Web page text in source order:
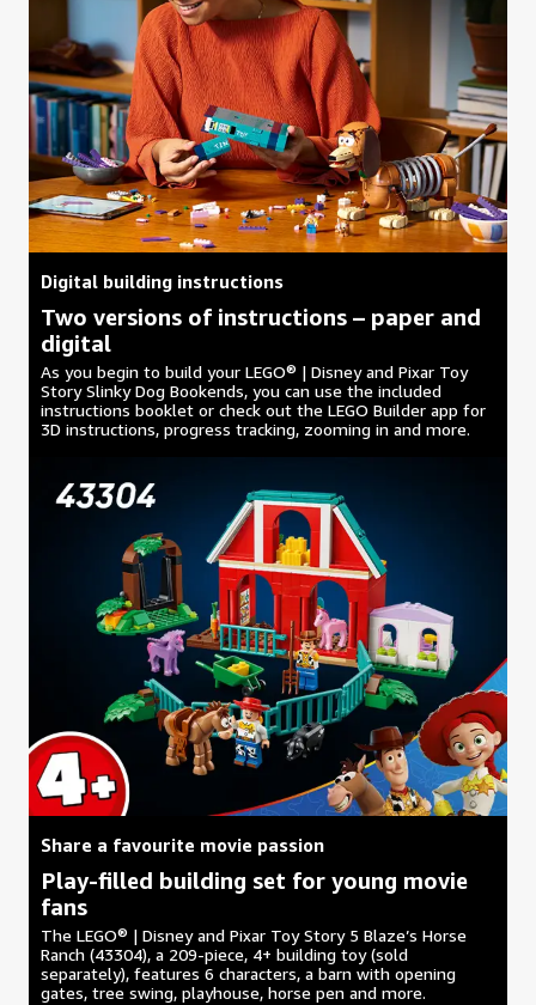
Digital building instructions
Two versions of instructions – paper and
digital
As you begin to build your LEGO® | Disney and Pixar Toy
Story Slinky Dog Bookends, you can use the included
instructions booklet or check out the LEGO Builder app for
3D instructions, progress tracking, zooming in and more.
Share a favourite movie passion
Play-filled building set for young movie
fans
The LEGO® | Disney and Pixar Toy Story 5 Blaze’s Horse
Ranch (43304), a 209-piece, 4+ building toy (sold
separately), features 6 characters, a barn with opening
gates, tree swing, playhouse, horse pen and more.